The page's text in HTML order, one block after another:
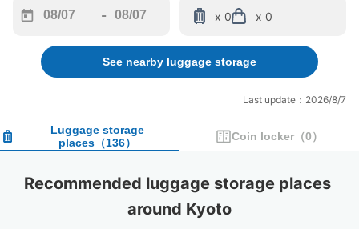
forward
interact
calendar
and
a
date.
-
backward
to
interact
calendar
and
a
date.
Press
x 0 x 0
See nearby luggage storage
Last update：2026/8/7
Luggage storage
places（136） Coin locker （0）
Recommended luggage storage places
around Kyoto